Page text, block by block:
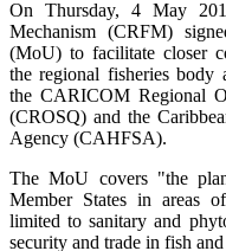
On Thursday, 4 May
Mechanism (CRFM)
(MoU) to facilitate closer
the regional fisheries
the CARICOM Regional
(CROSQ) and the
Agency (CAHFSA).
The MoU covers "the
Member States in areas
limited to sanitary and
security and trade in fish